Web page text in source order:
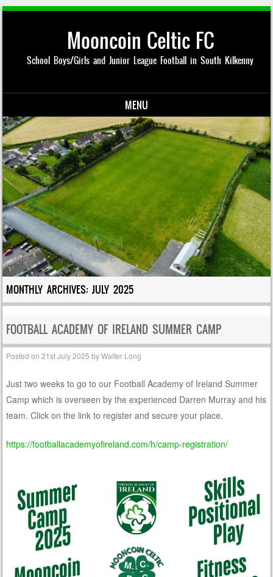
Mooncoin Celtic FC
School Boys/Girls and Junior League Football in South Kilkenny
MENU
Skip to content
MONTHLY ARCHIVES:JULY 2025
FOOTBALL ACADEMY OF IRELAND SUMMER CAMP
Posted on21st July 2025 byWalter Long
Just two weeks to go to our Football Academy of Ireland Summer
Camp which is overseen by the experienced Darren Murray and his
team. Click on the link to register and secure your place.
https://footballacademyofireland.com/h/camp-registration/